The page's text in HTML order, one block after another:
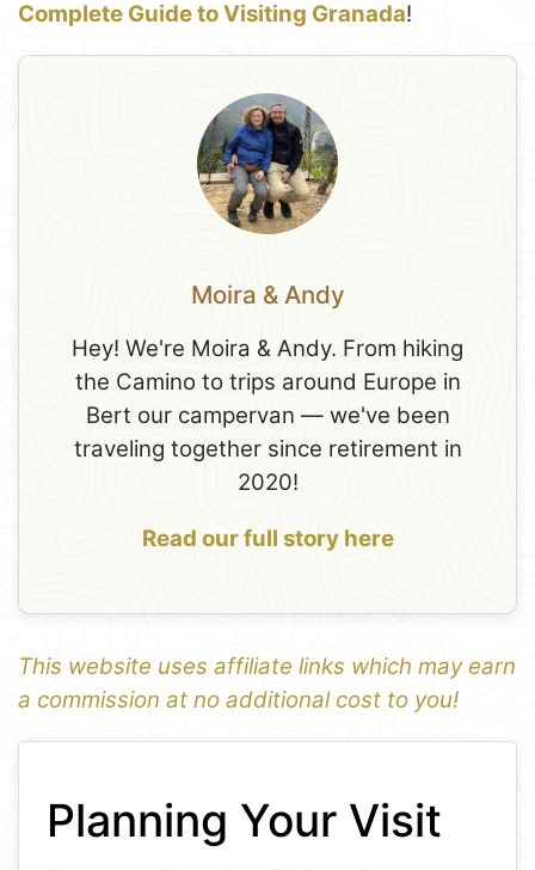
Complete Guide to Visiting Granada!
Moira & Andy
Hey! We're Moira & Andy. From hiking
the Camino to trips around Europe in
Bert our campervan — we've been
traveling together since retirement in
2020!
Read our full story here
This website uses affiliate links which may earn
a commission at no additional cost to you!
1
−
Planning Your Visit